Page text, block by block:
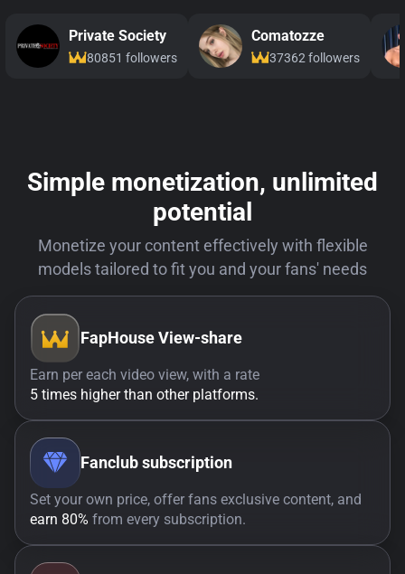
Private Society
80851 followers
Comatozze
37362 followers
Simple monetization, unlimited
potential
Monetize your content effectively with flexible
models tailored to fit you and your fans' needs
FapHouse View-share
Earn per each video view, with a rate
5 times higher than other platforms.
Fanclub subscription
Set your own price, offer fans exclusive content, and
earn 80% from every subscription.